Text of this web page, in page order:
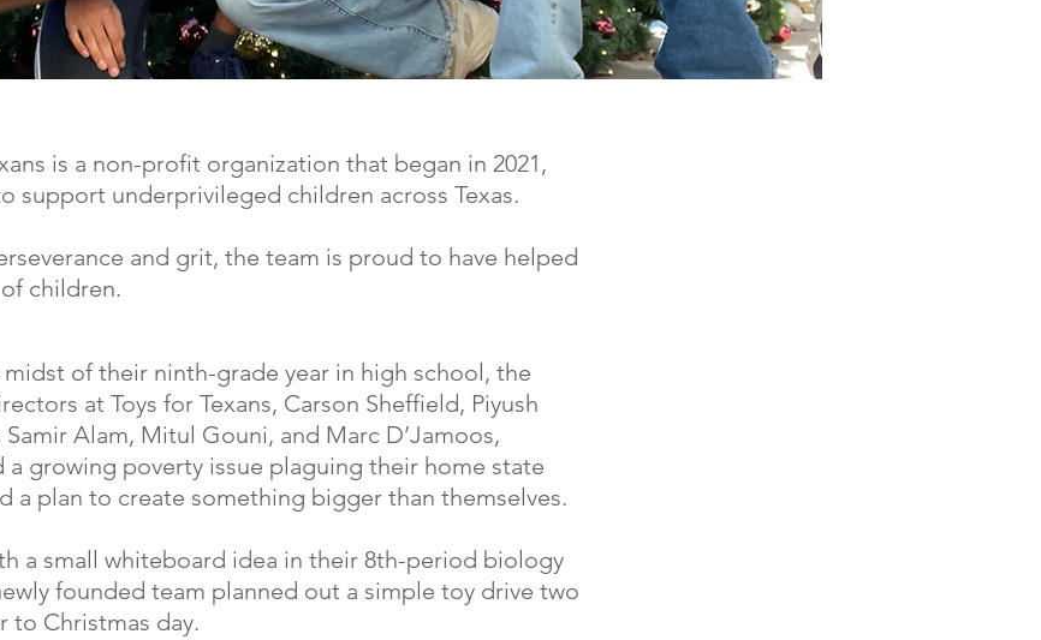
is a non-profit organization that began in 2021,
support underprivileged children across Texas.
and grit, the team is proud to have helped
children.
of their ninth-grade year in high school, the
at Toys for Texans, Carson Sheffield, Piyush
Samir Alam, Mitul Gouni, and Marc D’Jamoos,
a growing poverty issue plaguing their home state
a plan to create something bigger than themselves.
a small whiteboard idea in their 8th-period biology
founded team planned out a simple toy drive two
to Christmas day.